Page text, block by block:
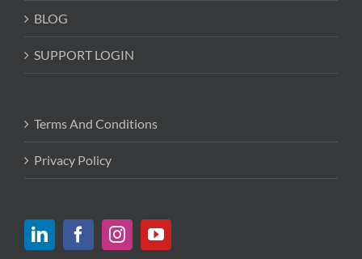
BLOG
SUPPORT LOGIN
Terms And Conditions
Privacy Policy